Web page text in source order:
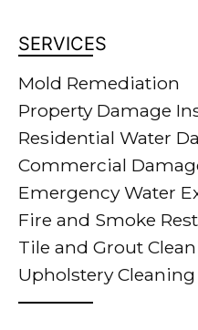
SERVICES
Mold Remediation
Property Damage
Residential Water
Commercial
Emergency Water
Fire and Smoke
Tile and Grout
Upholstery Cleaning